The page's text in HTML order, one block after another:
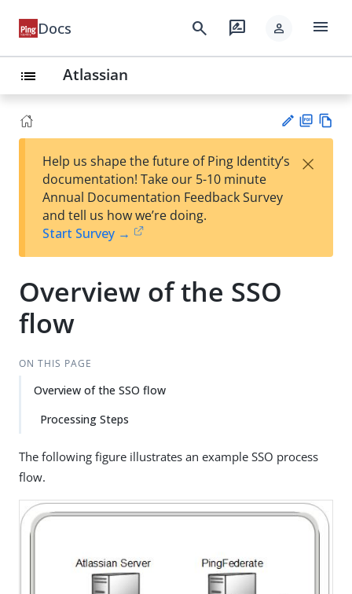
Docs search rate_review person menu
list Atlassian
est
t
F
Help us shape the future of Ping Identity’s
documentation! Take our 5-10 minute
Annual Documentation Feedback Survey
and tell us how we’re doing.
Start Survey →
×
Overview of the SSO
flow
ON THIS PAGE
Overview of the SSO flow
Processing Steps
The following figure illustrates an example SSO process
flow.